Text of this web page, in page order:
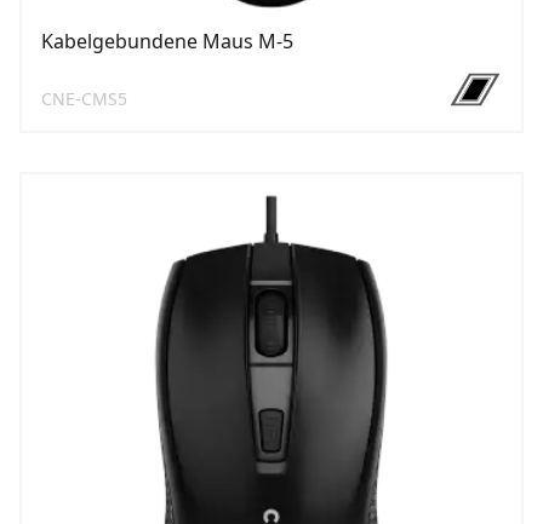
Kabelgebundene Maus M-5
CNE-CMS5